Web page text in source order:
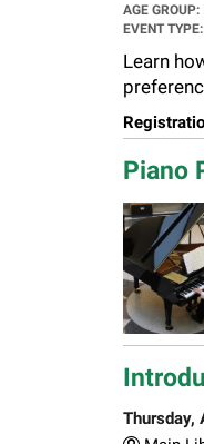
AGE GROUP:
EVENT TYPE:
Learn
Piano
Thursday,